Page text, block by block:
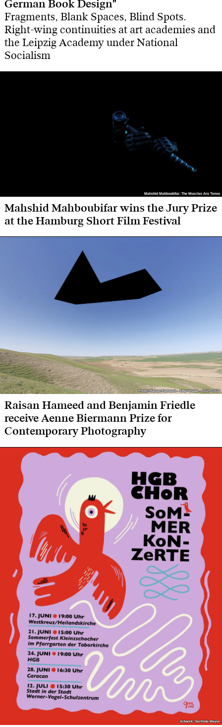
German Book Design"
Fragments, Blank Spaces, Blind Spots.
Right-wing continuities at art academies and
the Leipzig Academy under National
Socialism
Mahshid Mahboubifar: The Muscles Are Tense
Mahshid Mahboubifar: The Muscles Are Tense
Mahshid Mahboubifar wins the Jury Prize
at the Hamburg Short Film Festival
Photo: Raisan Hameed – After Image – 2025–2026
Photo: Raisan Hameed – After Image – 2025–2026
Raisan Hameed and Benjamin Friedle
receive Aenne Biermann Prize for
Contemporary Photography
Artwork: Gerlinde Meyer
Artwork: Gerlinde Meyer